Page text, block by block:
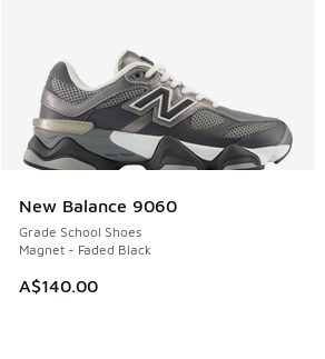
New Balance 9060
Grade School Shoes
Magnet - Faded Black
A$140.00